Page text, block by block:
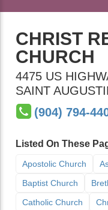
CHRIST
CHURCH
4475 US
SAINT
(904) 794-
Listed On These
Apostolic Church
Baptist Church
Catholic Church